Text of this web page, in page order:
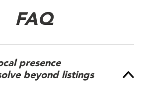
FAQ
presence
beyond listings